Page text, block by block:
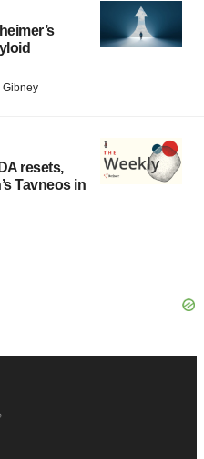
Gibney
resets,
Tavneos in